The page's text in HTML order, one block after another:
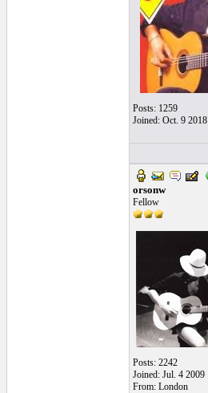
Posts: 1259
Joined: Oct. 9 2018
orsonw
Fellow
Posts: 2242
Joined: Jul. 4 2009
From: London